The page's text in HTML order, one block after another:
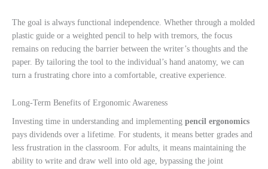
The goal is always functional independence. Whether through a molded
plastic guide or a weighted pencil to help with tremors, the focus
remains on reducing the barrier between the writer’s thoughts and the
paper. By tailoring the tool to the individual’s hand anatomy, we can
turn a frustrating chore into a comfortable, creative experience.
Long-Term Benefits of Ergonomic Awareness
Investing time in understanding and implementing pencil ergonomics
pays dividends over a lifetime. For students, it means better grades and
less frustration in the classroom. For adults, it means maintaining the
ability to write and draw well into old age, bypassing the joint